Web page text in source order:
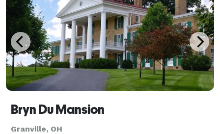
Bryn Du Mansion
Granville, OH